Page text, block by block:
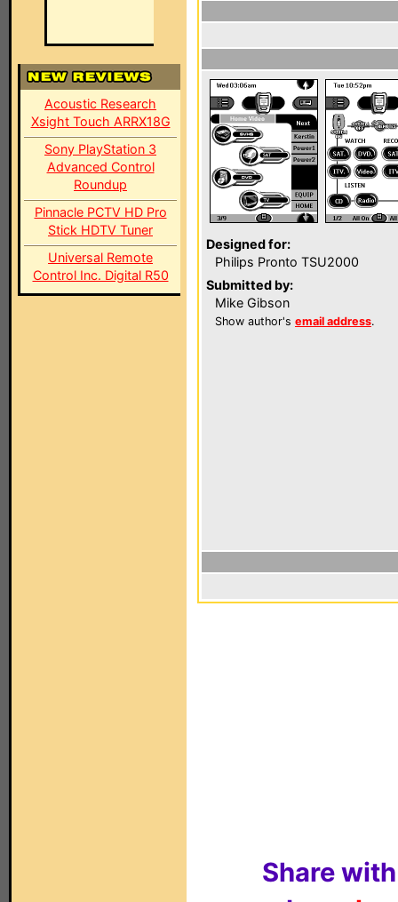
Acoustic Research
Xsight Touch ARRX18G
Sony PlayStation 3
Advanced Control
Roundup
Pinnacle PCTV HD Pro
Stick HDTV Tuner
Universal Remote
Control Inc. Digital R50
Designed for:
Philips Pronto TSU2000
Submitted by:
Mike Gibson
Show author's email address.
Share